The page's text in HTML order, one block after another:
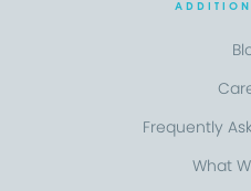
Frequently
What